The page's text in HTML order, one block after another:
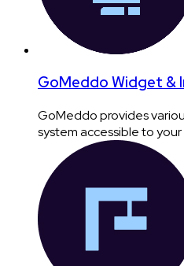
GoMeddo Widget &
GoMeddo provides
system accessible to